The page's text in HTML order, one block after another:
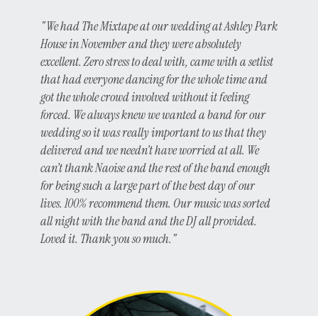
"We had The Mixtape at our wedding at Ashley Park
House in November and they were absolutely
excellent. Zero stress to deal with, came with a setlist
that had everyone dancing for the whole time and
got the whole crowd involved without it feeling
forced. We always knew we wanted a band for our
wedding so it was really important to us that they
delivered and we needn’t have worried at all. We
can’t thank Naoise and the rest of the band enough
for being such a large part of the best day of our
lives. 100% recommend them. Our music was sorted
all night with the band and the DJ all provided.
Loved it. Thank you so much."